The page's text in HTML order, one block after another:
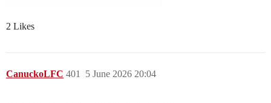
2 Likes
CanuckoLFC 5 June 2026 20:04
401